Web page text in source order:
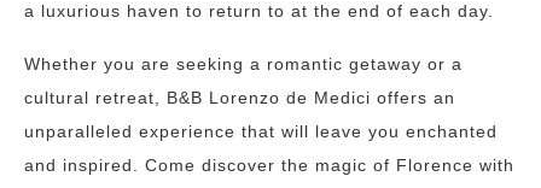
a luxurious haven to return to at the end of each day.
Whether you are seeking a romantic getaway or a
cultural retreat, B&B Lorenzo de Medici offers an
unparalleled experience that will leave you enchanted
and inspired. Come discover the magic of Florence with